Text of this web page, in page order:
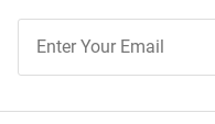
Our